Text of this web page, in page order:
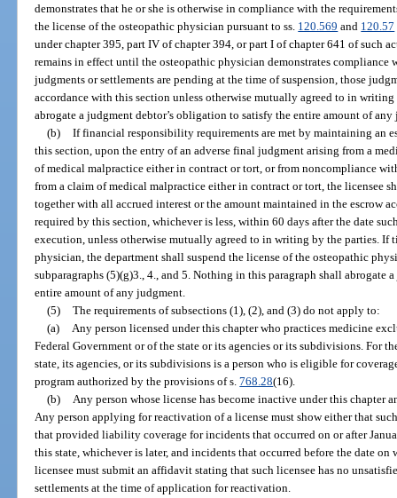
demonstrates that he or she is otherwise in compliance with the
the license of the osteopathic physician pursuant to ss. 120.569 and 120.57
under chapter 395, part IV of chapter 394, or part I of chapter 641 of such
remains in effect until the osteopathic physician demonstrates compliance
judgments or settlements are pending at the time of suspension, those
accordance with this section unless otherwise mutually agreed to in
abrogate a judgment debtor’s obligation to satisfy the entire amount of any
(b) If financial responsibility requirements are met by maintaining an
this section, upon the entry of an adverse final judgment arising from a
of medical malpractice either in contract or tort, or from noncompliance
from a claim of medical malpractice either in contract or tort, the licensee
together with all accrued interest or the amount maintained in the escrow
required by this section, whichever is less, within 60 days after the date
execution, unless otherwise mutually agreed to in writing by the parties. If
physician, the department shall suspend the license of the osteopathic
subparagraphs (5)(g)3., 4., and 5. Nothing in this paragraph shall abrogate
entire amount of any judgment.
(5) The requirements of subsections (1), (2), and (3) do not apply to:
(a) Any person licensed under this chapter who practices medicine
Federal Government or of the state or its agencies or its subdivisions. For
state, its agencies, or its subdivisions is a person who is eligible for
program authorized by the provisions of s.768.28(16).
(b) Any person whose license has become inactive under this chapter
Any person applying for reactivation of a license must show either that
that provided liability coverage for incidents that occurred on or after
this state, whichever is later, and incidents that occurred before the date
licensee must submit an affidavit stating that such licensee has no
settlements at the time of application for reactivation.